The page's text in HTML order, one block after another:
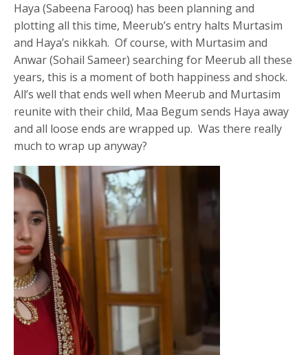
Haya (Sabeena Farooq) has been planning and
plotting all this time, Meerub’s entry halts Murtasim
and Haya’s nikkah. Of course, with Murtasim and
Anwar (Sohail Sameer) searching for Meerub all these
years, this is a moment of both happiness and shock.
All’s well that ends well when Meerub and Murtasim
reunite with their child, Maa Begum sends Haya away
and all loose ends are wrapped up. Was there really
much to wrap up anyway?